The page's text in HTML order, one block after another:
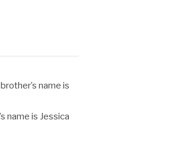
name is
name is Jessica